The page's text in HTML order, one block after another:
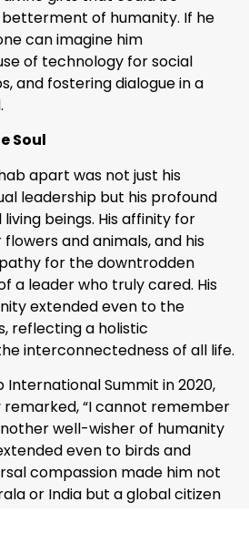
of humanity. If he
can imagine him
of technology for social
and fostering dialogue in a
Soul
apart was not just his
leadership but his profound
beings. His affinity for
and animals, and his
for the downtrodden
a leader who truly cared. His
extended even to the
reflecting a holistic
interconnectedness of all life.
International Summit in 2020,
“I cannot remember
well-wisher of humanity
even to birds and
compassion made him not
or India but a global citizen